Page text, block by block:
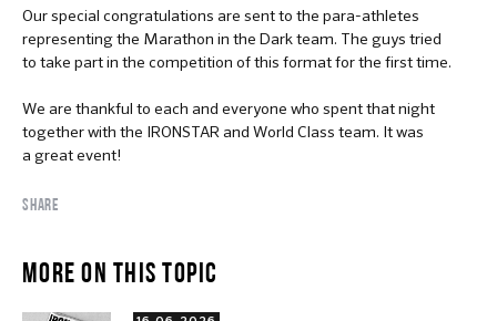
Our special congratulations are sent to the para-athletes
representing the Marathon in the Dark team. The guys tried
to take part in the competition of this format for the first time.
We are thankful to each and everyone who spent that night
together with the IRONSTAR and World Class team. It was
a great event!
SHARE
MORE ON THIS TOPIC